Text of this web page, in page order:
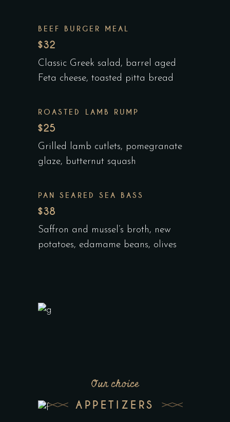
BEEF BURGER MEAL
$32
Classic Greek salad, barrel aged
Feta cheese, toasted pitta bread
ROASTED LAMB RUMP
$25
Grilled lamb cutlets, pomegranate
glaze, butternut squash
PAN SEARED SEA BASS
$38
Saffron and mussel’s broth, new
potatoes, edamame beans, olives
Our choice
APPETIZERS